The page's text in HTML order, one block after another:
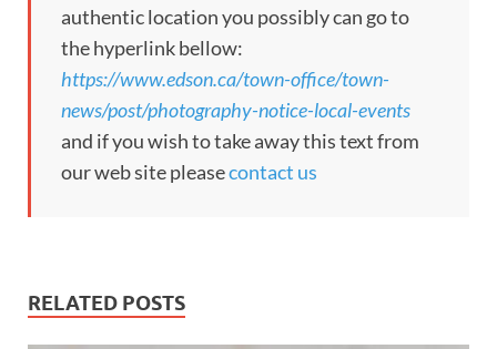
authentic location you possibly can go to
the hyperlink bellow:
https://www.edson.ca/town-office/town-
news/post/photography-notice-local-events
and if you wish to take away this text from
our web site pleasecontact us
RELATED POSTS